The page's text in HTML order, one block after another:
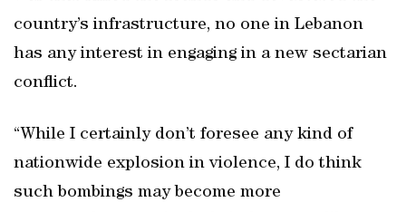
country’s infrastructure, no one in Lebanon
has any interest in engaging in a new sectarian
conflict.
“While I certainly don’t foresee any kind of
nationwide explosion in violence, I do think
such bombings may become more